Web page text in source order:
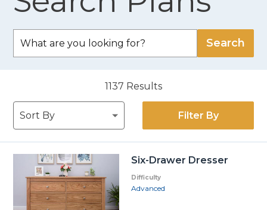
1137 Results
Filter By
Six-Drawer Dresser
Difficulty
Advanced